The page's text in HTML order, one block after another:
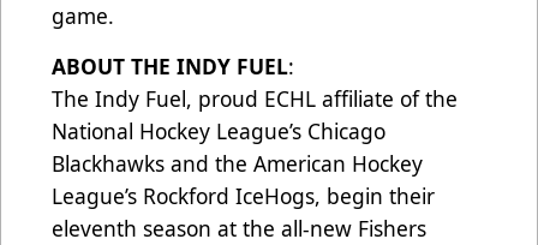
game.
ABOUT THE INDY FUEL:
The Indy Fuel, proud ECHL affiliate of the
National Hockey League’s Chicago
Blackhawks and the American Hockey
League’s Rockford IceHogs, begin their
eleventh season at the all-new Fishers